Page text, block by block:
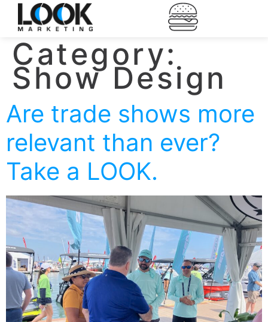
Category:
Show Design
Are trade shows more
relevant than ever?
Take a LOOK.